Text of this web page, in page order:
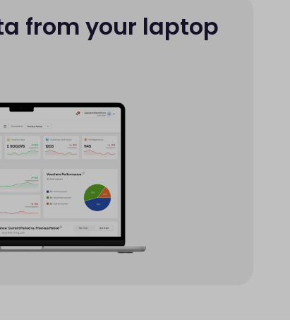
from your laptop